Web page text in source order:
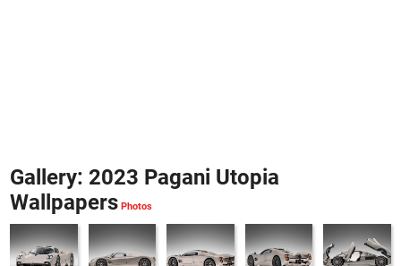
Gallery: 2023 Pagani Utopia
Wallpapers